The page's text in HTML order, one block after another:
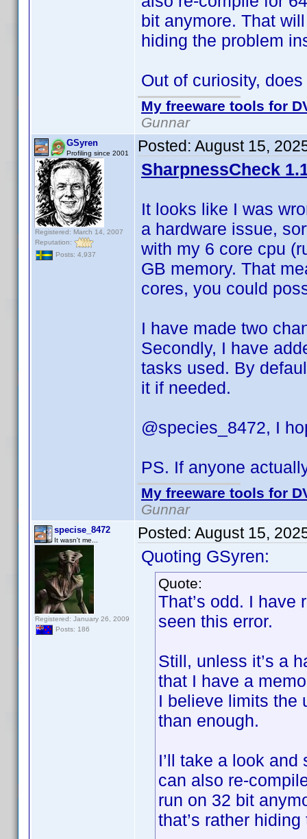
bit anymore. That
hiding the problem
Out of curiosity,
My freeware tools for
Gunnar
GSyren
Profiling since 2001
Registered: March 14, 2007
Reputation:
Posts: 4,937
Posted: August 15,
SharpnessCheck
It looks like I was
a hardware issue,
with my 6 core cpu
GB memory. That
cores, you could
I have made two
Secondly, I have
tasks used. By
it if needed.
@species_8472, I
PS. If anyone
My freeware tools for
Gunnar
specise_8472
It wasn't me...
Registered: January 26, 2009
Posts: 186
Posted: August 15,
Quoting GSyren:
Quote:
That’s odd. I have
seen this error.
Still, unless it’s a
that I have a
I believe limits the
than enough.
I’ll take a look
can also re-
run on 32 bit
that’s rather